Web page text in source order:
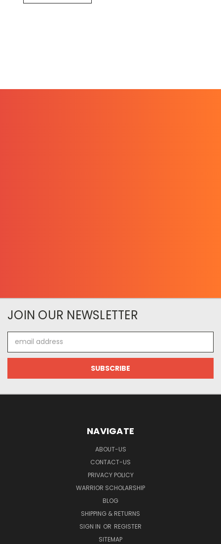
JOIN OUR NEWSLETTER
Address
NAVIGATE
ABOUT-US
CONTACT-US
PRIVACY POLICY
WARRIOR SCHOLARSHIP
BLOG
SHIPPING & RETURNS
SIGN IN OR REGISTER
SITEMAP